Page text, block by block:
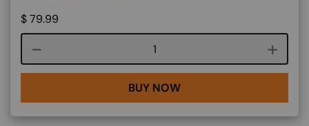
$79.99
Course quantity
BUY NOW